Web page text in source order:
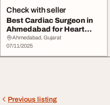
Check with seller
Best Cardiac Surgeon in
Ahmedabad for Heart
Treatment
Ahmedabad, Gujarat
07/11/2025
Previous listing